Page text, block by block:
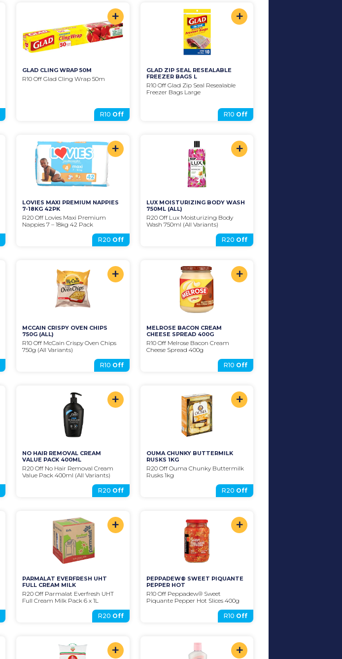
+
GLAD CLING WRAP 50M
R10 Off Glad Cling Wrap 50m
R10 Off
+
GLAD ZIP SEAL RESEALABLE
FREEZER BAGS L
R10 Off Glad Zip Seal Resealable
Freezer Bags Large
R10 Off
+
LOVIES MAXI PREMIUM NAPPIES
7-18KG 42PK
R20 Off Lovies Maxi Premium
Nappies 7 – 18kg 42 Pack
R20 Off
+
LUX MOISTURIZING BODY WASH
750ML (ALL)
R20 Off Lux Moisturizing Body
Wash 750ml (All Variants)
R20 Off
+
MCCAIN CRISPY OVEN CHIPS
750G (ALL)
R10 Off McCain Crispy Oven Chips
750g (All Variants)
R10 Off
+
MELROSE BACON CREAM
CHEESE SPREAD 400G
R10 Off Melrose Bacon Cream
Cheese Spread 400g
R10 Off
+
NO HAIR REMOVAL CREAM
VALUE PACK 400ML
R20 Off No Hair Removal Cream
Value Pack 400ml (All Variants)
R20 Off
+
OUMA CHUNKY BUTTERMILK
RUSKS 1KG
R20 Off Ouma Chunky Buttermilk
Rusks 1kg
R20 Off
+
PARMALAT EVERFRESH UHT
FULL CREAM MILK
R20 Off Parmalat Everfresh UHT
Full Cream Milk Pack 6 x 1L
R20 Off
+
PEPPADEW® SWEET PIQUANTE
PEPPER HOT
R10 Off Peppadew® Sweet
Piquante Pepper Hot Slices 400g
R10 Off
+ +